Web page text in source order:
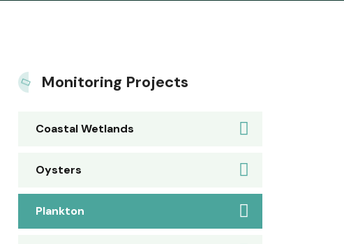
Monitoring Projects
Coastal Wetlands
Oysters
Plankton